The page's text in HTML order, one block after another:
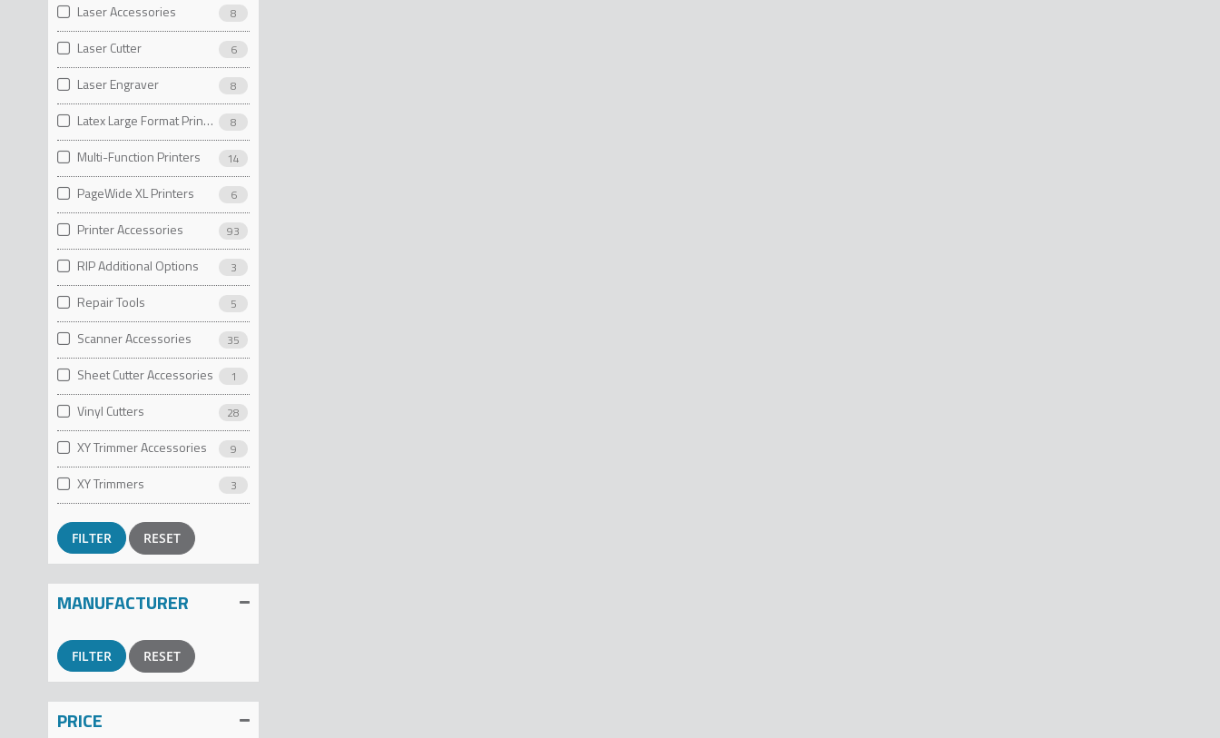
Laser Accessories 8
Laser Cutter 6
Laser Engraver 8
Latex Large Format Printers 8
Multi-Function Printers 14
PageWide XL Printers 6
Printer Accessories 93
RIP Additional Options 3
Repair Tools 5
Scanner Accessories 35
Sheet Cutter Accessories 1
Vinyl Cutters 28
XY Trimmer Accessories 9
XY Trimmers 3
RESET
MANUFACTURER
RESET
PRICE